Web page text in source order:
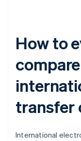
How to
transfer
International